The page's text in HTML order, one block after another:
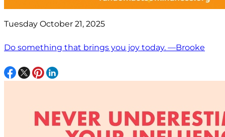
Tuesday October 21, 2025
Do something that brings you joy today. —Brooke